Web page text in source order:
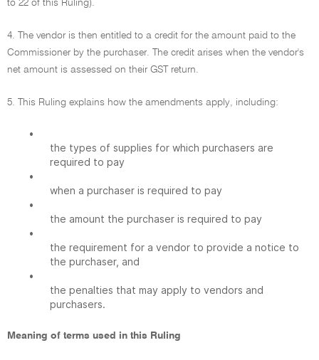
to 22 of this Ruling).
4. The vendor is then entitled to a credit for the amount paid to the
Commissioner by the purchaser. The credit arises when the vendor's
net amount is assessed on their GST return.
5. This Ruling explains how the amendments apply, including:
•
the types of supplies for which purchasers are
required to pay
•
when a purchaser is required to pay
•
the amount the purchaser is required to pay
•
the requirement for a vendor to provide a notice to
the purchaser, and
•
the penalties that may apply to vendors and
purchasers.
Meaning of terms used in this Ruling